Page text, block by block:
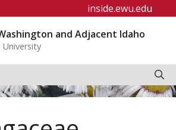
inside.ewu.edu
and Adjacent Idaho
University